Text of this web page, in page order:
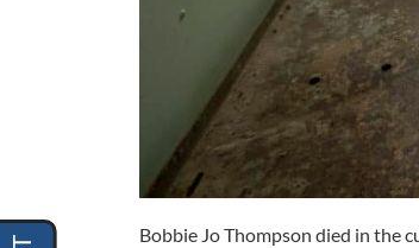
Bobbie Jo Thompson died in the